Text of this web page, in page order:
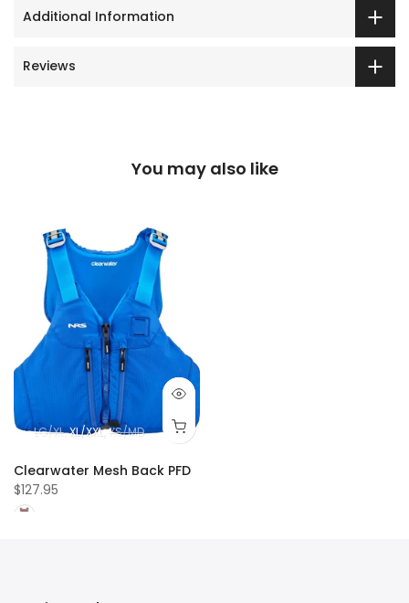
Additional Information
Reviews
You may also like
LG/XL XL/XXL XS/MD
Clearwater Mesh Back PFD
$127.95